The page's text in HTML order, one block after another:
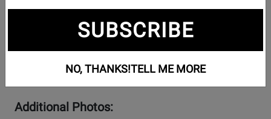
Additional Photos:
SUBSCRIBE
NO, THANKS!TELL ME MORE